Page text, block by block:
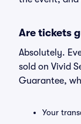
Are tickets
Absolutely.
sold on Vivid
Guarantee,
Your